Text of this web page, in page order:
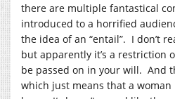
there are multiple fantastical
introduced to a horrified
the idea of an “entail”. I don’t
but apparently it’s a restriction
be passed on in your will. And
which just means that a